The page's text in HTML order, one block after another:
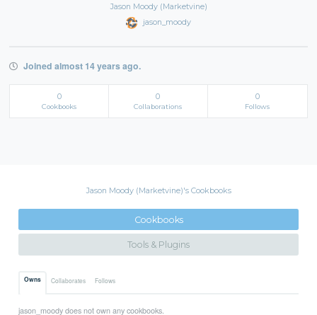
Jason Moody (Marketvine)
jason_moody
Joined almost 14 years ago.
0
Cookbooks
0
Collaborations
0
Follows
Jason Moody (Marketvine)'s Cookbooks
Cookbooks
Tools & Plugins
Owns Collaborates Follows
jason_moody does not own any cookbooks.